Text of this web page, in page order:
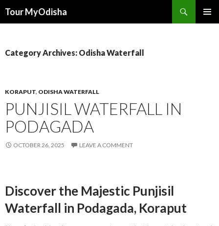
Tour MyOdisha
Category Archives: Odisha Waterfall
KORAPUT, ODISHA WATERFALL
PUNJISIL WATERFALL IN
PODAGADA
OCTOBER 26, 2025 LEAVE A COMMENT
Discover the Majestic Punjisil
Waterfall in Podagada, Koraput